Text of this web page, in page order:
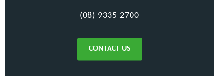
(08) 9335 2700
CONTACT US